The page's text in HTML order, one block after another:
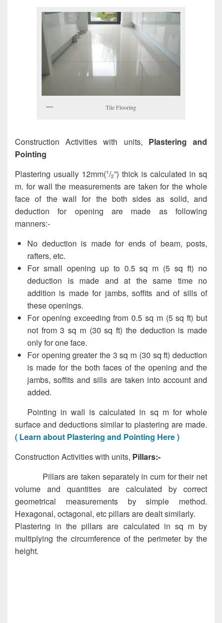
Tile Flooring
Construction Activities with units, Plastering and
Pointing
Plastering usually 12mm(1/2”) thick is calculated in sq
m. for wall the measurements are taken for the whole
face of the wall for the both sides as solid, and
deduction for opening are made as following
manners:-
No deduction is made for ends of beam, posts,
rafters, etc.
For small opening up to 0.5 sq m (5 sq ft) no
deduction is made and at the same time no
addition is made for jambs, soffits and of sills of
these openings.
For opening exceeding from 0.5 sq m (5 sq ft) but
not from 3 sq m (30 sq ft) the deduction is made
only for one face.
For opening greater the 3 sq m (30 sq ft) deduction
is made for the both faces of the opening and the
jambs, soffits and sills are taken into account and
added.
Pointing in wall is calculated in sq m for whole
surface and deductions similar to plastering are made.
( Learn about Plastering and Pointing Here )
Construction Activities with units, Pillars:-
Pillars are taken separately in cum for their net
volume and quantities are calculated by correct
geometrical measurements by simple method.
Hexagonal, octagonal, etc pillars are dealt similarly.
Plastering in the pillars are calculated in sq m by
multiplying the circumference of the perimeter by the
height.